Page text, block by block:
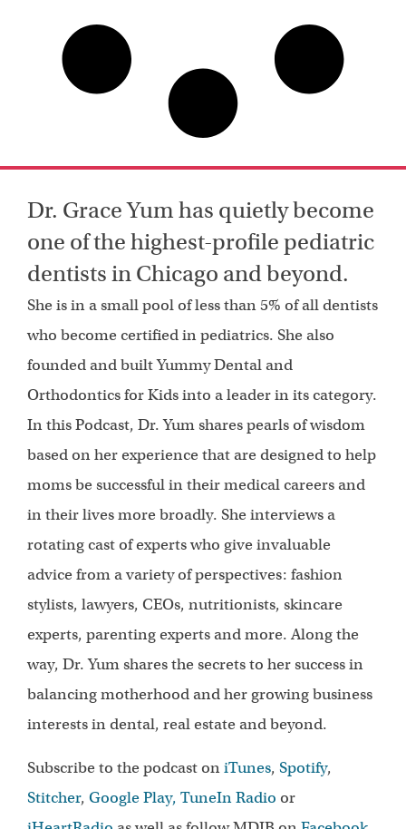
Dr. Grace Yum has quietly become
one of the highest-profile pediatric
dentists in Chicago and beyond.
She is in a small pool of less than 5% of all dentists
who become certified in pediatrics. She also
founded and built Yummy Dental and
Orthodontics for Kids into a leader in its category.
In this Podcast, Dr. Yum shares pearls of wisdom
based on her experience that are designed to help
moms be successful in their medical careers and
in their lives more broadly. She interviews a
rotating cast of experts who give invaluable
advice from a variety of perspectives: fashion
stylists, lawyers, CEOs, nutritionists, skincare
experts, parenting experts and more. Along the
way, Dr. Yum shares the secrets to her success in
balancing motherhood and her growing business
interests in dental, real estate and beyond.
Subscribe to the podcast oniTunes,Spotify,
Stitcher,Google Play,TuneIn Radio or